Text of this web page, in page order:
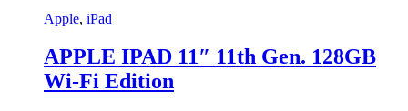
Apple, iPad
APPLE IPAD 11″ 11th Gen. 128GB
Wi-Fi Edition